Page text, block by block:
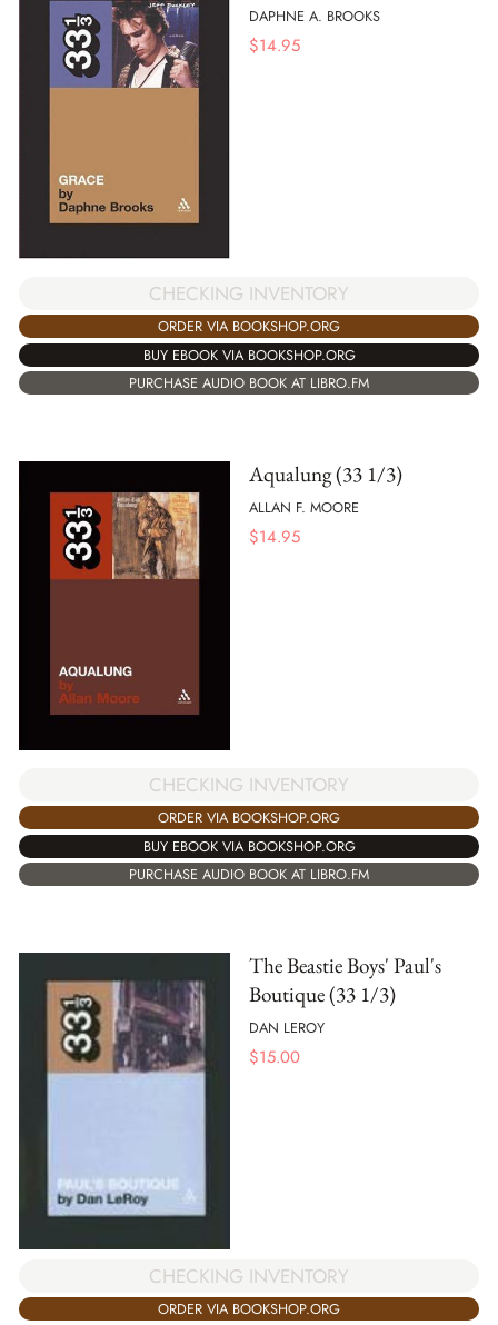
DAPHNE A. BROOKS
$14.95
CHECKING INVENTORY
ORDER VIA BOOKSHOP.ORG
BUY EBOOK VIA BOOKSHOP.ORG
PURCHASE AUDIO BOOK AT LIBRO.FM
Aqualung (33 1/3)
ALLAN F. MOORE
$14.95
CHECKING INVENTORY
ORDER VIA BOOKSHOP.ORG
BUY EBOOK VIA BOOKSHOP.ORG
PURCHASE AUDIO BOOK AT LIBRO.FM
The Beastie Boys' Paul's
Boutique (33 1/3)
DAN LEROY
$15.00
CHECKING INVENTORY
ORDER VIA BOOKSHOP.ORG